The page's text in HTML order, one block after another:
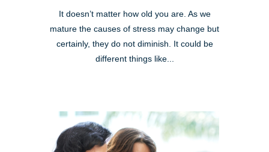
It doesn’t matter how old you are. As we
mature the causes of stress may change but
certainly, they do not diminish. It could be
different things like...